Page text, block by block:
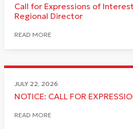
Call for Expressions of
Regional Director
READ MORE
JULY 22, 2026
NOTICE: CALL FOR
READ MORE